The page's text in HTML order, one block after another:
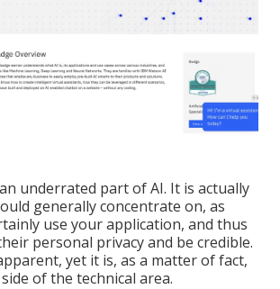
underrated part of AI. It is actually
generally concentrate on, as
use your application, and thus
personal privacy and be credible.
yet it is, as a matter of fact,
of the technical area.